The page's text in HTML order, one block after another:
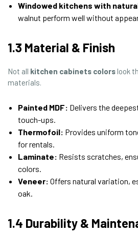
Windowed kitchens with
walnut perform well without
1.3 Material & Finish
Not all kitchen cabinets colors look
materials.
Painted MDF: Delivers the
touch-ups.
Thermofoil: Provides uniform
for rentals.
Laminate: Resists scratches,
colors.
Veneer: Offers natural variation,
oak.
1.4 Durability &